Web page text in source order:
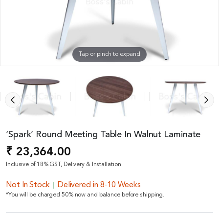
Tap or pinch to expand
‘Spark’ Round Meeting Table In Walnut Laminate
₹ 23,364.00
Inclusive of 18% GST, Delivery & Installation
Not In Stock Delivered in 8-10 Weeks
*You will be charged 50% now and balance before shipping.